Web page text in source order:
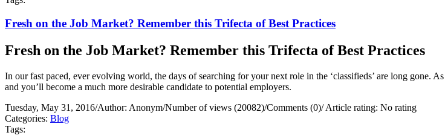
Fresh on the Job Market? Remember this Trifecta of Best Practices
Fresh on the Job Market? Remember this Trifecta of Best Practices
In our fast paced, ever evolving world, the days of searching for your next role in the ‘classifieds’ are long gone.
and you’ll become a much more desirable candidate to potential employers.
Tuesday, May 31, 2016/Author: Anonym/Number of views (20082)/Comments (0)/Article rating: No rating
Categories: Blog
Tags: